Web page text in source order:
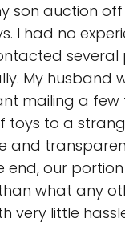
son auction off
I had no
several
My husband
mailing a few
toys to a
and
end, our
what any
very little